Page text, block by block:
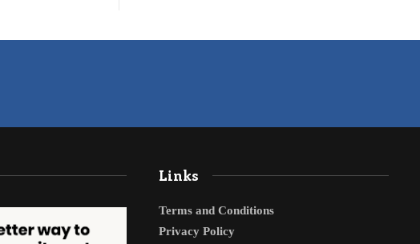
Links
Terms and Conditions
Privacy Policy